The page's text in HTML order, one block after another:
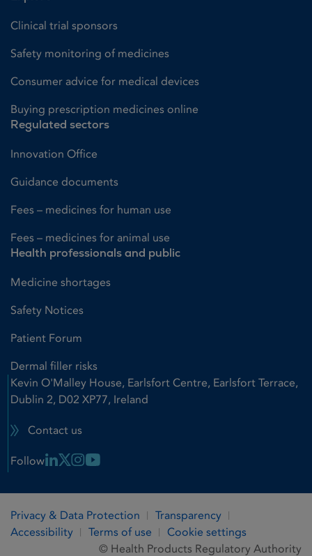
Clinical trial sponsors
Safety monitoring of medicines
Consumer advice for medical devices
Buying prescription medicines online
Regulated sectors
Innovation Office
Guidance documents
Fees – medicines for human use
Fees – medicines for animal use
Health professionals and public
Medicine shortages
Safety Notices
Patient Forum
Dermal filler risks
Kevin O'Malley House, Earlsfort Centre, Earlsfort Terrace,
Dublin 2, D02 XP77, Ireland
Contact us
Follow Linkedin Link
X LinkInstagram Link
Youtube Link
Privacy & Data Protection
Transparency
Accessibility
Terms of use
Cookie settings
© Health Products Regulatory Authority